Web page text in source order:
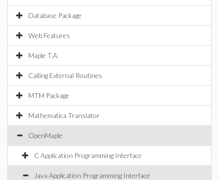
Database Package
Web Features
Maple T.A.
Calling External Routines
MTM Package
Mathematica Translator
OpenMaple
C Application Programming Interface
Java Application Programming Interface